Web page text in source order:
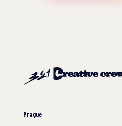
Prague